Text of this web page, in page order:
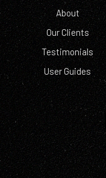
About
Our Clients
Testimonials
User Guides